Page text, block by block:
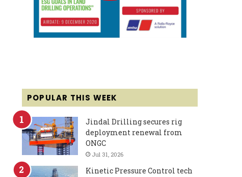
POPULAR THIS WEEK
Jindal Drilling secures rig
deployment renewal from
ONGC
Jul 31, 2026
Kinetic Pressure Control tech